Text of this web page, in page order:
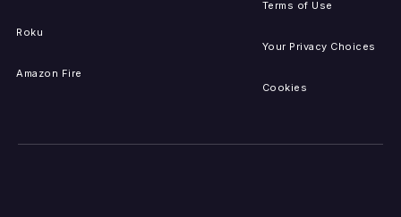
Roku
Amazon Fire
Terms of Use
Your Privacy Choices
Cookies